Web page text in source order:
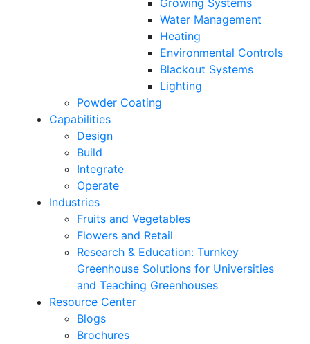
Growing Systems
Water Management
Heating
Environmental Controls
Blackout Systems
Lighting
Powder Coating
Capabilities
Design
Build
Integrate
Operate
Industries
Fruits and Vegetables
Flowers and Retail
Research & Education: Turnkey
Greenhouse Solutions for Universities
and Teaching Greenhouses
Resource Center
Blogs
Brochures